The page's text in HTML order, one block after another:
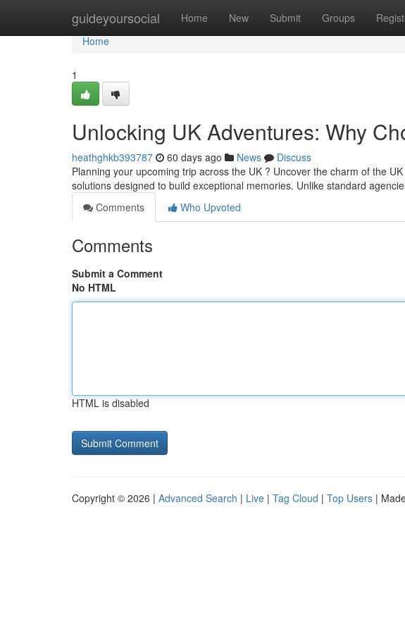
guideyoursocial Home New Submit Groups
Home
Home
1
Unlocking UK Adventures: Why
heathghkb393787 60 days ago News
Discuss
Planning your upcoming trip across the UK ? Uncover the charm of the
solutions designed to build exceptional memories. Unlike standard
Comments
Who Upvoted
Comments
Submit a Comment
No HTML
HTML is disabled
Copyright © 2026 | Advanced Search | Live | Tag Cloud | Top Users |